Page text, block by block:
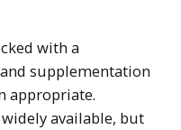
with a
supplementation
appropriate.
available, but